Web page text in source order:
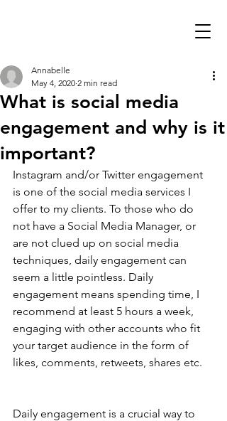
What is social media
engagement and why is it
important?
Annabelle
May 4, 2020 2 min read
Instagram and/or Twitter engagement
is one of the social media services I
offer to my clients. To those who do
not have a Social Media Manager, or
are not clued up on social media
techniques, daily engagement can
seem a little pointless. Daily
engagement means spending time, I
recommend at least 5 hours a week,
engaging with other accounts who fit
your target audience in the form of
likes, comments, retweets, shares etc.
Daily engagement is a crucial way to